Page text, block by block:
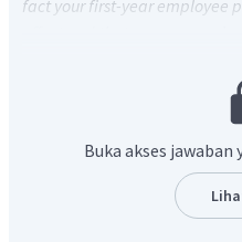
fact your first-year employee
dapat diketahui bahwa
mempekerjakannya menilai
sebagai syarat masa
karyawan baru sehingga
paling tepat karena kursus
Buka akses